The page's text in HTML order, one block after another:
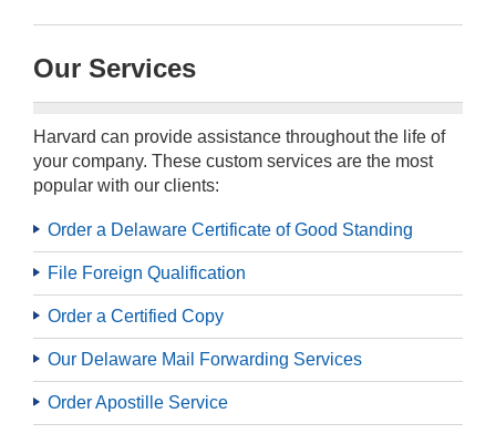
Our Services
Harvard can provide assistance throughout the life of
your company. These custom services are the most
popular with our clients:
Order a Delaware Certificate of Good Standing
File Foreign Qualification
Order a Certified Copy
Our Delaware Mail Forwarding Services
Order Apostille Service